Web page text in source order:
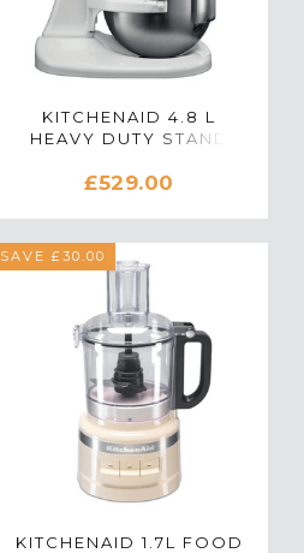
KITCHENAID 4.8 L
HEAVY DUTY STAND
£529.00
SAVE £30.00
KITCHENAID 1.7L FOOD